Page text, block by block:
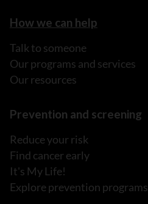
How we can help
Talk to someone
Our programs and services
Our resources
Prevention and screening
Reduce your risk
Find cancer early
It's My Life!
Explore prevention programs